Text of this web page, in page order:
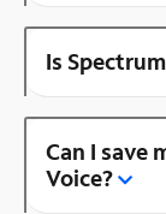
Is
Can I save
Voice?